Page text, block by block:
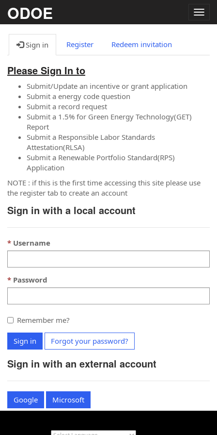
ODOE
Sign in Register Redeem invitation
Please Sign In to
Submit/Update an incentive or grant application
Submit a energy code question
Submit a record request
Submit a 1.5% for Green Energy Technology(GET)
Report
Submit a Responsible Labor Standards
Attestation(RLSA)
Submit a Renewable Portfolio Standard(RPS)
Application
NOTE : if this is the first time accessing this site please use
the register tab to create an account
Sign in with a local account
Username
Password
Remember me?
Sign in Forgot your password?
Sign in with an external account
Google Microsoft